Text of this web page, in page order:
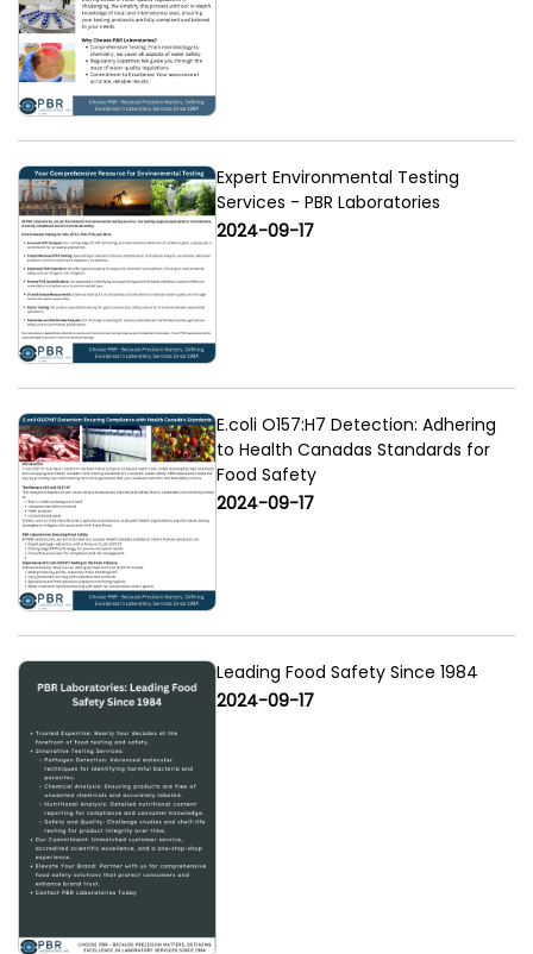
Expert Environmental Testing
Services - PBR Laboratories
2024-09-17
E.coli O157:H7 Detection: Adhering
to Health Canadas Standards for
Food Safety
2024-09-17
Leading Food Safety Since 1984
2024-09-17